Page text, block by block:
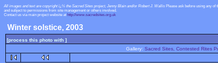
All images and text are copyright ï¿½ the Sacred Sites project, Jenny Blain and/or Robert J. Wallis Please ask before using any
and subject to permissions from site management or others involved.
Contact us via main project website at http://www.sacredsites.org.uk
Winter solstice, 2003
[process this photo with ]
Gallery: Sacred Sites, Contested Rites